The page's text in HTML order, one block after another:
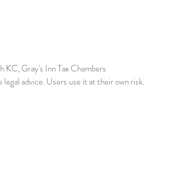
KC, Gray's Inn Tax Chambers
legal advice. Users use it at their own risk.